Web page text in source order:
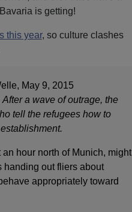
is getting!
this year, so culture clashes
May 9, 2015
a wave of outrage, the
tell the refugees how to
hour north of Munich, might
handing out fliers about
appropriately toward